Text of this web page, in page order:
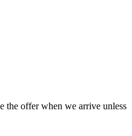
the offer when we arrive unless